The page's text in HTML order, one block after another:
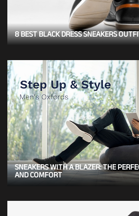
8 BEST BLACK DRESS SNEAKERS
SNEAKERS WITH A BLAZER: THE
AND COMFORT